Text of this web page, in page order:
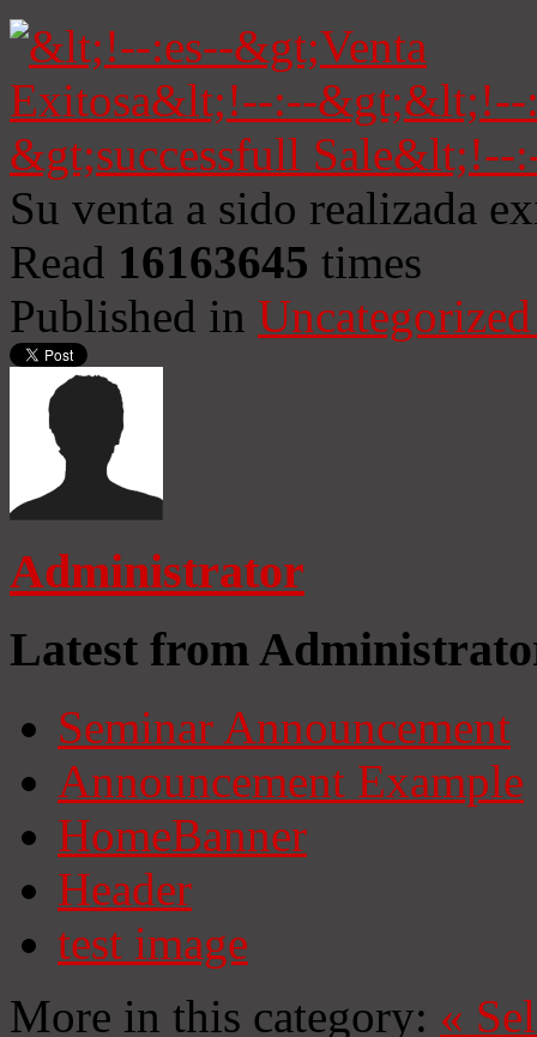
Su venta a sido realizada
Read 16163645 times
Published in
Administrator
Latest from
Seminar Announcement
Announcement Example
HomeBanner
Header
test image
More in this category: «